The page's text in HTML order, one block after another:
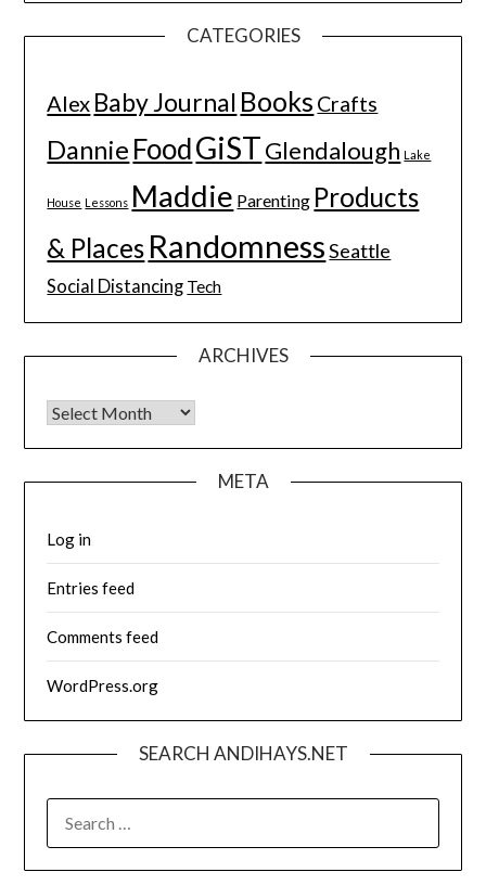
CATEGORIES
Alex Baby Journal Books Crafts
Dannie FoodGiSTGlendalough Lake
House Lessons Maddie Parenting Products
& Places Randomness Seattle
Social Distancing Tech
ARCHIVES
Archives
META
Log in
Entries feed
Comments feed
WordPress.org
SEARCH ANDIHAYS.NET
FOR: